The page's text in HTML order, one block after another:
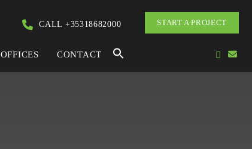
CALL +35318682000 START A PROJECT
OFFICES CONTACT